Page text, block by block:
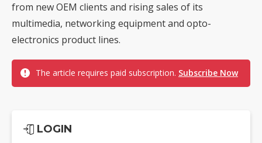
from new OEM clients and rising sales of its
multimedia, networking equipment and opto-
electronics product lines.
The article requires paid subscription. Subscribe Now
LOGIN